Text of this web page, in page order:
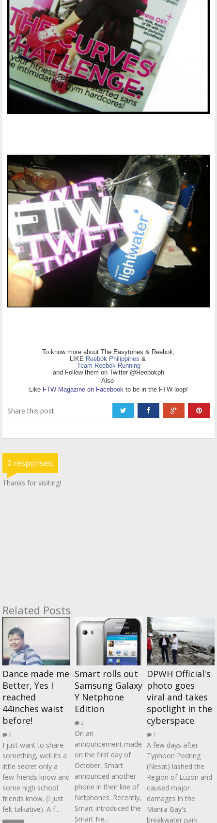
To know more about The Easytones & Reebok,
LIKE Reebok Philippines &
Team Reebok Running
and Follow them on Twitter @Reebokph
Also
Like FTW Magazine on Facebook to be in the FTW loop!
Share this post:
0 responses:
Thanks for visiting!
Related Posts
Dance made me
Better, Yes I
reached
44inches waist
before!
2
I just want to share
something, well its a
little secret only a
few friends know and
some high school
friends know. (I just
felt talkative). A f...
Smart rolls out
Samsung Galaxy
Y Netphone
Edition
2
On an
announcement made
on the first day of
October, Smart
announced another
phone in their line of
Netphones. Recently,
Smart introduced the
Smart Ne...
DPWH Official's
photo goes
viral and takes
spotlight in the
cyberspace
1
A few days after
Typhoon Pedring
(Nesat) lashed the
Region of Luzon and
caused major
damages in the
Manila Bay's
breakwater park